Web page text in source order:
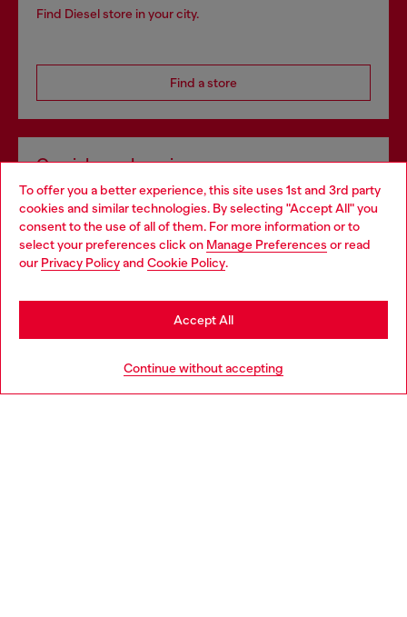
To offer you a better experience, this site uses 1st and 3rd party
cookies and similar technologies. By selecting "Accept All" you
consent to the use of all of them. For more information or to
select your preferences click on Manage Preferences or read
our Privacy Policyand Cookie Policy.
Continue without accepting
Accept All
Find Diesel store in your city.
Find a store
Omnichannel services
Discover all our services, both online and in store.
Discover more
Choose your location
You are currently browsing Czechia website, but it seems you
may be based in United States